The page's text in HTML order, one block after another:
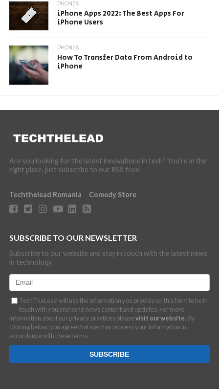
PHONES
iPhone Apps 2022: The Best Apps For
iPhone Users
PHONES
How To Transfer Data From Android to
iPhone
Are you looking for the latest innovations in tech? You're in the
right place, just subscribe to our RSS feed
Techthelead Romania Comedy Store
SUBSCRIBE TO OUR NEWSLETTER
Subscribe to our website and stay in touch with the latest news
in technology.
TechTheLead will use the information you provide on this form to be in
touch with you and send news content and updates. For more
information about our privacy practices pleasevisit our website. By
clicking below, you agree that we may process your information in
accordance with these terms.